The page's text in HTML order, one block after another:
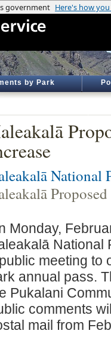
by Park
National
Proposed
Monday,
National
meeting to
annual pass.
Pukalani
comments
mail from